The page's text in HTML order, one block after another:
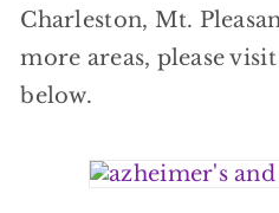
Charleston, Mt.
more areas, please
below.